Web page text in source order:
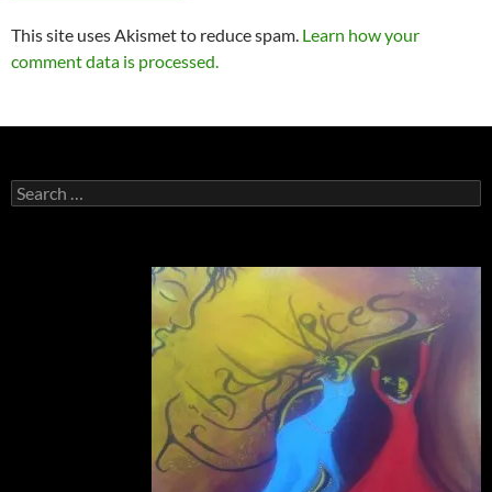
This site uses Akismet to reduce spam. Learn how your
comment data is processed.
Search
for: